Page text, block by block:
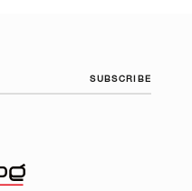
SUBSCRIBE